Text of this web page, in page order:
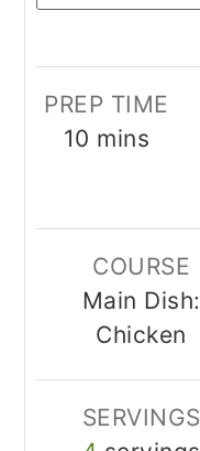
PREP TIME
10 minutes
mins
COURSE
Main Dish:
Chicken
SERVINGS